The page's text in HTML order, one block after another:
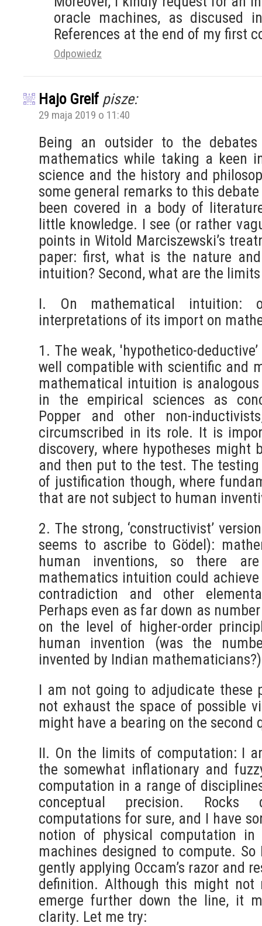
oracle machines, as discused
References at the end of my first
Odpowiedz
Hajo Greif pisze:
29 maja 2019 o 11:40
Being an outsider to the
mathematics while taking a keen
science and the history and
some general remarks to this
been covered in a body of
little knowledge. I see (or rather
points in Witold Marciszewski’s
paper: first, what is the nature
intuition? Second, what are the
I. On mathematical intuition:
interpretations of its import on
1. The weak, 'hypothetico-
well compatible with scientific and
mathematical intuition is
in the empirical sciences as
Popper and other non-
circumscribed in its role. It is
discovery, where hypotheses might
and then put to the test. The
of justification though, where
that are not subject to human
2. The strong, ‘constructivist’
seems to ascribe to Gödel):
human inventions, so there
mathematics intuition could
contradiction and other
Perhaps even as far down as
on the level of higher-order
human invention (was the
invented by Indian
I am not going to adjudicate these
not exhaust the space of possible
might have a bearing on the second
II. On the limits of computation: I
the somewhat inflationary and
computation in a range of
conceptual precision.
computations for sure, and I have
notion of physical computation
machines designed to compute.
gently applying Occam’s razor and
definition. Although this might not
emerge further down the line, it
clarity. Let me try: